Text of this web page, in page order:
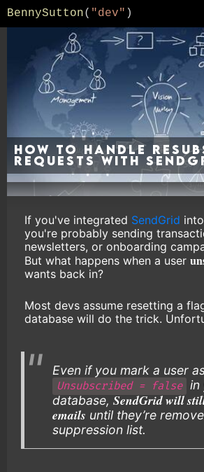
BennySutton( "dev" )
How to Handle
Requests with
If you've integrated SendGrid
you're probably sending
newsletters, or onboarding
But what happens when a user
wants back in?
Most devs assume resetting a
database will do the trick.
Even if you mark a user
Unsubscribed = false in
database,SendGrid will
emails until they’re
suppression list.